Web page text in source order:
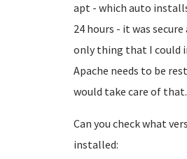
apt - which auto
24 hours - it was secure
only thing that I could
Apache needs to be
would take care of
Can you check what
installed: